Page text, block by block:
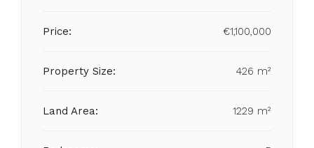
Price: €1,100,000
Property Size: 426 m²
Land Area: 1229 m²